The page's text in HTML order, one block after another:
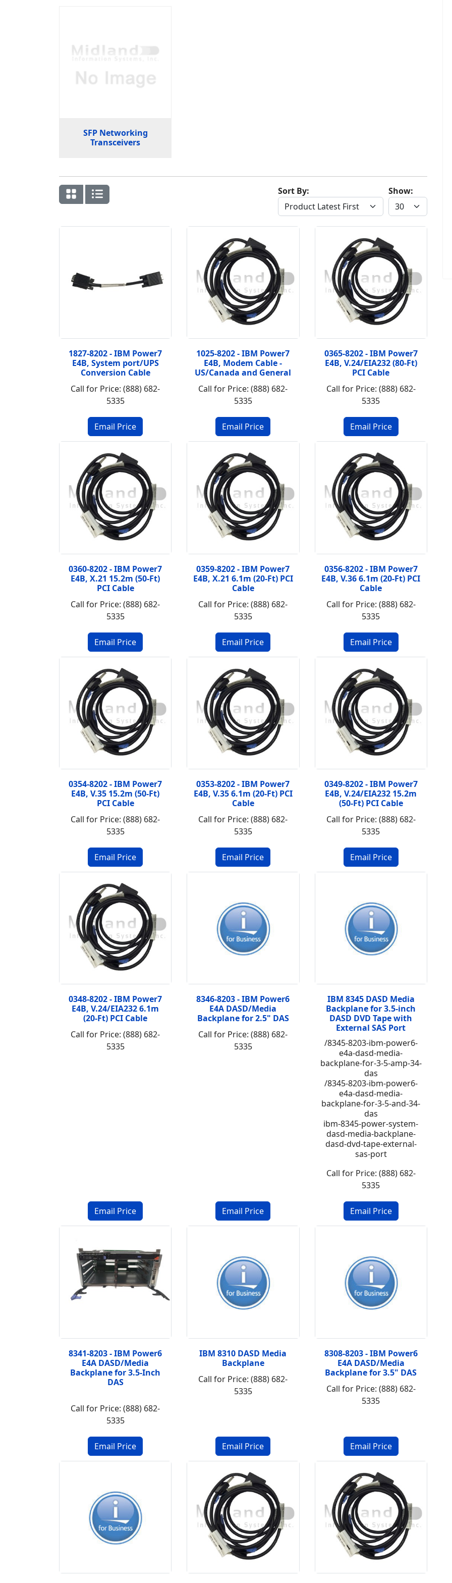
SFP Networking
Transceivers
Show:
Sort By:
1827-8202 - IBM Power7
E4B, System port/UPS
Conversion Cable
Call for Price: (888) 682-
5335
1025-8202 - IBM Power7
E4B, Modem Cable -
US/Canada and General
Call for Price: (888) 682-
5335
0365-8202 - IBM Power7
E4B, V.24/EIA232 (80-Ft)
PCI Cable
Call for Price: (888) 682-
5335
0360-8202 - IBM Power7
E4B, X.21 15.2m (50-Ft)
PCI Cable
Call for Price: (888) 682-
5335
0359-8202 - IBM Power7
E4B, X.21 6.1m (20-Ft) PCI
Cable
Call for Price: (888) 682-
5335
0356-8202 - IBM Power7
E4B, V.36 6.1m (20-Ft) PCI
Cable
Call for Price: (888) 682-
5335
0354-8202 - IBM Power7
E4B, V.35 15.2m (50-Ft)
PCI Cable
Call for Price: (888) 682-
5335
0353-8202 - IBM Power7
E4B, V.35 6.1m (20-Ft) PCI
Cable
Call for Price: (888) 682-
5335
0349-8202 - IBM Power7
E4B, V.24/EIA232 15.2m
(50-Ft) PCI Cable
Call for Price: (888) 682-
5335
0348-8202 - IBM Power7
E4B, V.24/EIA232 6.1m
(20-Ft) PCI Cable
Call for Price: (888) 682-
5335
8346-8203 - IBM Power6
E4A DASD/Media
Backplane for 2.5" DAS
Call for Price: (888) 682-
5335
IBM 8345 DASD Media
Backplane for 3.5-inch
DASD DVD Tape with
External SAS Port
/8345-8203-ibm-power6-
e4a-dasd-media-
backplane-for-3-5-amp-34-
das
/8345-8203-ibm-power6-
e4a-dasd-media-
backplane-for-3-5-and-34-
das
ibm-8345-power-system-
dasd-media-backplane-
dasd-dvd-tape-external-
sas-port
Call for Price: (888) 682-
5335
8341-8203 - IBM Power6
E4A DASD/Media
Backplane for 3.5-Inch
DAS
Call for Price: (888) 682-
5335
IBM 8310 DASD Media
Backplane
Call for Price: (888) 682-
5335
8308-8203 - IBM Power6
E4A DASD/Media
Backplane for 3.5" DAS
Call for Price: (888) 682-
5335